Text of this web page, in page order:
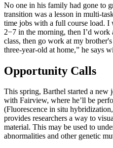
No one in his family had gone to
transition was a lesson in multi-
time jobs with a full course load. I
2−7 in the morning, then I’d work
class, then go work at my
three-year-old at home,” he says
Opportunity Calls
This spring, Barthel started a new
with Fairview, where he’ll be
(Fluorescence in situ
provides researchers a way to
material. This may be used to
abnormalities and other genetic